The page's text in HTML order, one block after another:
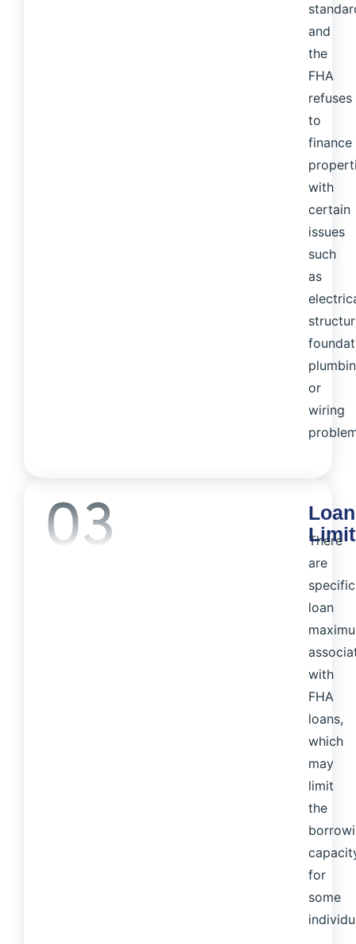
and
the
FHA
refuses
to
finance
with
certain
issues
such
as
or
wiring
Loan
There
are
specific
loan
with
FHA
loans,
which
may
limit
the
for
some